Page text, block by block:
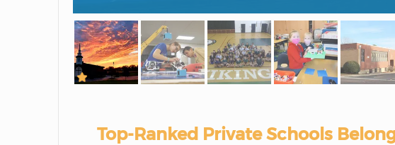
Top-Ranked Private Schools